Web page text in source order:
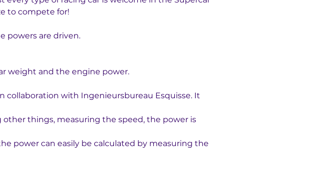
to compete for!
powers are driven.
weight and the engine power.
collaboration with Ingenieursbureau Esquisse. It
other things, measuring the speed, the power is
power can easily be calculated by measuring the